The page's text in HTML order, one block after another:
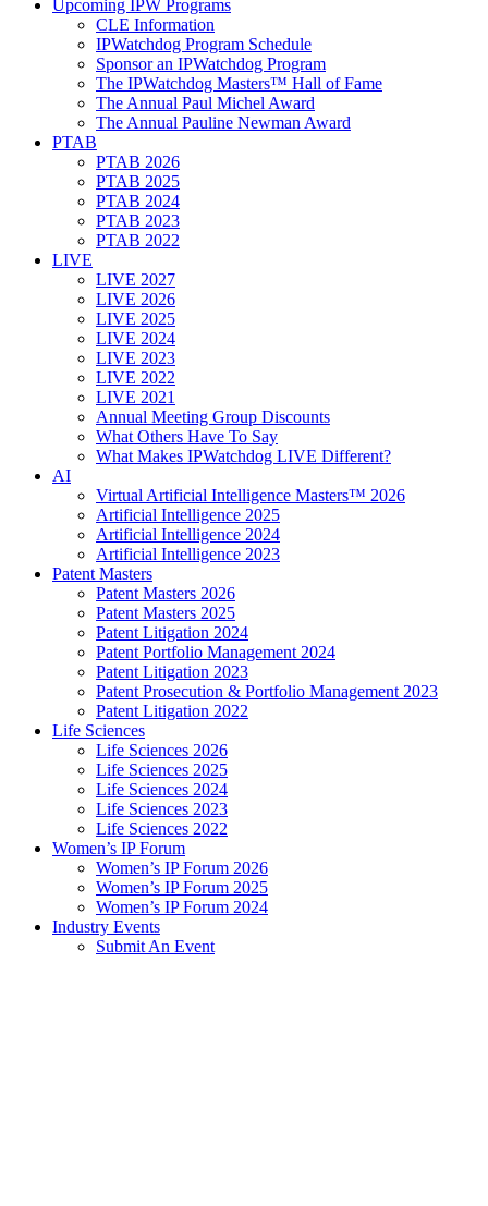
Upcoming IPW Programs
CLE Information
IPWatchdog Program Schedule
Sponsor an IPWatchdog Program
The IPWatchdog Masters™ Hall of Fame
The Annual Paul Michel Award
The Annual Pauline Newman Award
PTAB
PTAB 2026
PTAB 2025
PTAB 2024
PTAB 2023
PTAB 2022
LIVE
LIVE 2027
LIVE 2026
LIVE 2025
LIVE 2024
LIVE 2023
LIVE 2022
LIVE 2021
Annual Meeting Group Discounts
What Others Have To Say
What Makes IPWatchdog LIVE Different?
AI
Virtual Artificial Intelligence Masters™ 2026
Artificial Intelligence 2025
Artificial Intelligence 2024
Artificial Intelligence 2023
Patent Masters
Patent Masters 2026
Patent Masters 2025
Patent Litigation 2024
Patent Portfolio Management 2024
Patent Litigation 2023
Patent Prosecution & Portfolio Management 2023
Patent Litigation 2022
Life Sciences
Life Sciences 2026
Life Sciences 2025
Life Sciences 2024
Life Sciences 2023
Life Sciences 2022
Women’s IP Forum
Women’s IP Forum 2026
Women’s IP Forum 2025
Women’s IP Forum 2024
Industry Events
Submit An Event